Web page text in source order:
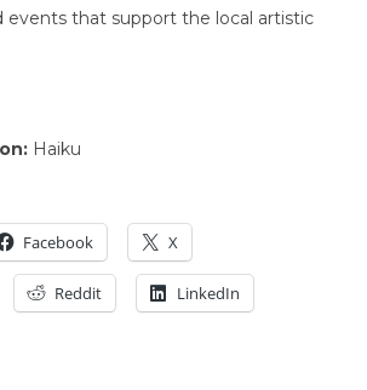
events that support the local artistic
Haiku
Facebook X
Reddit LinkedIn